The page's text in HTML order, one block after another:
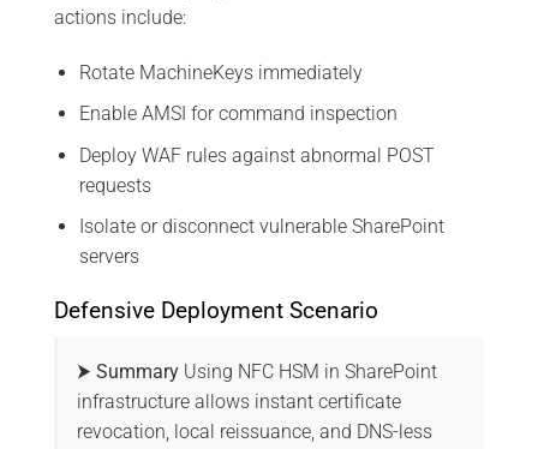
actions include:
Rotate MachineKeys immediately
Enable AMSI for command inspection
Deploy WAF rules against abnormal POST
requests
Isolate or disconnect vulnerable SharePoint
servers
Defensive Deployment Scenario
⮞ Summary Using NFC HSM in SharePoint
infrastructure allows instant certificate
revocation, local reissuance, and DNS-less